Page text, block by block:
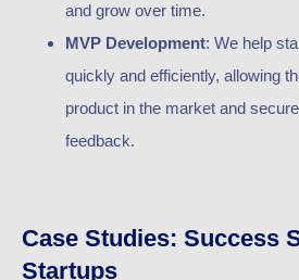
and grow over time.
MVP Development: We help
quickly and efficiently, allowing
product in the market and
feedback.
Case Studies: Success
Startups